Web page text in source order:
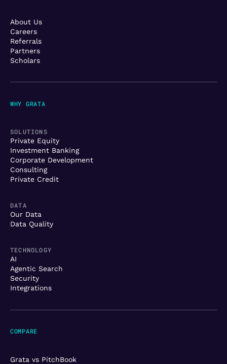
WHY GRATA
SOLUTIONS
Private Equity
Investment Banking
Corporate Development
Consulting
Private Credit
DATA
Our Data
Data Quality
TECHNOLOGY
AI
Agentic Search
Security
Integrations
About Us
Careers
Referrals
Partners
Scholars
COMPARE
Grata vs PitchBook